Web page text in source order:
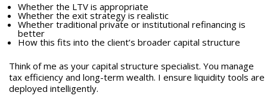
Whether the LTV is appropriate
Whether the exit strategy is realistic
Whether traditional private or institutional refinancing is
better
How this fits into the client’s broader capital structure
Think of me as your capital structure specialist. You manage
tax efficiency and long-term wealth. I ensure liquidity tools are
deployed intelligently.